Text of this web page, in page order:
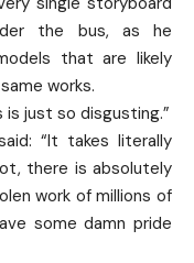
the bus, as he
that are likely
works.
is just so disgusting.”
“It takes literally
there is absolutely
work of millions of
some damn pride